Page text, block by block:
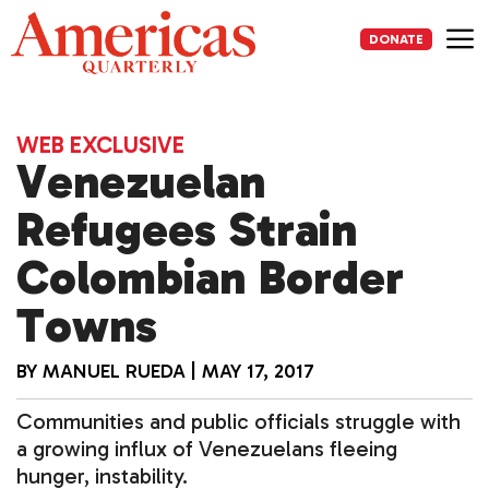
Skip
to
content
DONATE
WEB EXCLUSIVE
Venezuelan
Refugees Strain
Colombian Border
Towns
BY MANUEL RUEDA MAY 17, 2017
Communities and public officials struggle with
a growing influx of Venezuelans fleeing
hunger, instability.